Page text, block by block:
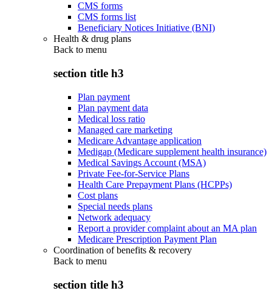
CMS forms
CMS forms list
Beneficiary Notices Initiative (BNI)
Health & drug plans
Back to menu
section title h3
Plan payment
Plan payment data
Medical loss ratio
Managed care marketing
Medicare Advantage application
Medigap (Medicare supplement health insurance)
Medical Savings Account (MSA)
Private Fee-for-Service Plans
Health Care Prepayment Plans (HCPPs)
Cost plans
Special needs plans
Network adequacy
Report a provider complaint about an MA plan
Medicare Prescription Payment Plan
Coordination of benefits & recovery
Back to menu
section title h3